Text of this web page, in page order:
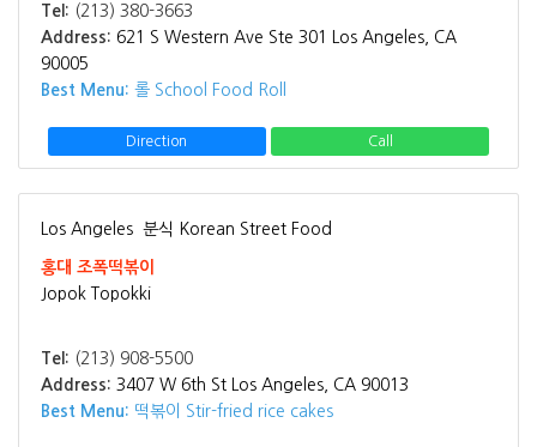
Tel: (213) 380-3663
Address: 621 S Western Ave Ste 301 Los Angeles, CA
90005
Best Menu: 롤 School Food Roll
Direction Call
Los Angeles 분식 Korean Street Food
홍대 조폭떡볶이
Jopok Topokki
Tel: (213) 908-5500
Address: 3407 W 6th St Los Angeles, CA 90013
Best Menu: 떡볶이 Stir-fried rice cakes